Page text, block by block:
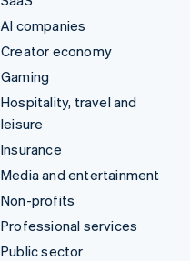
AI companies
Creator economy
Gaming
Hospitality, travel and
leisure
Insurance
Media and entertainment
Non-profits
Professional services
Public sector